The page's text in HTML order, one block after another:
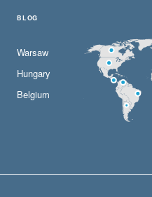
BLOG
Warsaw
Hungary
Belgium